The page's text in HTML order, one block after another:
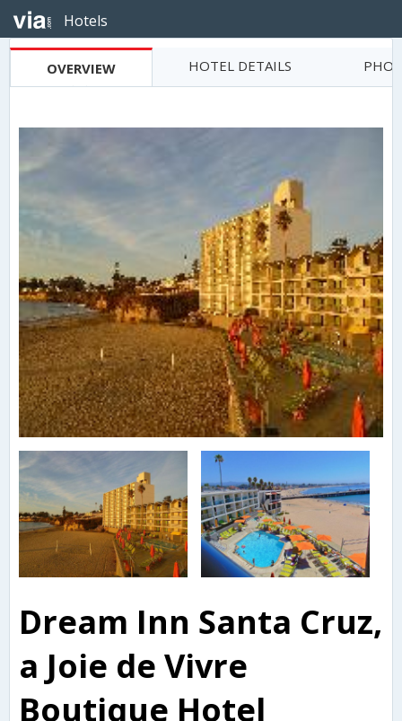
Hotels
OVERVIEW HOTEL DETAILS
Dream Inn Santa Cruz,
a Joie de Vivre
Boutique Hotel